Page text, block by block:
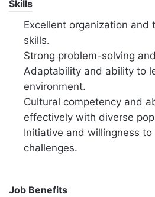
Skills
Excellent organization and
skills.
Strong problem-solving
Adaptability and ability to
environment.
Cultural competency and
effectively with diverse
Initiative and willingness
challenges.
Job Benefits